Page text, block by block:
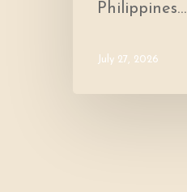
Philippines…
July 27, 2026